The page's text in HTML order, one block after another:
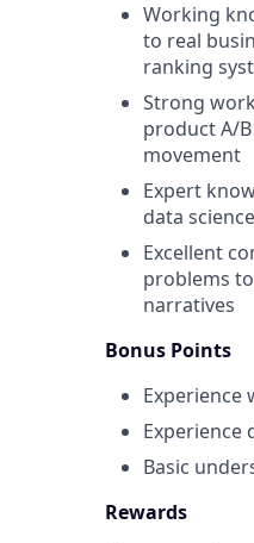
Working
to real
ranking
Strong
product A/
movement
Expert
data
Excellent
problems
narratives
Bonus Points
Experience
Basic
Rewards